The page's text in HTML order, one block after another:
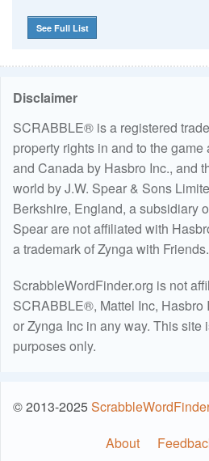
See Full List
Disclaimer
SCRABBLE® is a registered
property rights in and to the
and Canada by Hasbro Inc., and
world by J.W. Spear & Sons
Berkshire, England, a subsidiary
Spear are not affiliated with
a trademark of Zynga with Friends.
ScrabbleWordFinder.org is not
SCRABBLE®, Mattel Inc, Hasbro
or Zynga Inc in any way. This site
purposes only.
© 2013-2025
About